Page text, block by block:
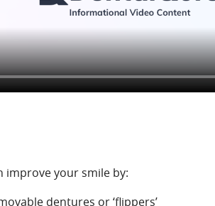
improve your smile by:
dentures or ‘flippers’